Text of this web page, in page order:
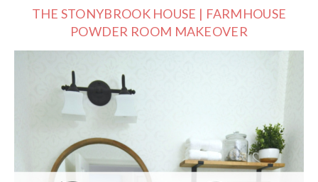
THE STONYBROOK HOUSE | FARMHOUSE
POWDER ROOM MAKEOVER